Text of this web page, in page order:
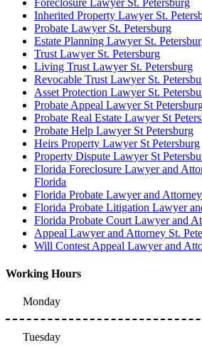
Inherited Property Lawyer St.
Probate Lawyer St. Petersburg
Estate Planning Lawyer St.
Trust Lawyer St. Petersburg
Living Trust Lawyer St. Petersburg
Revocable Trust Lawyer St.
Asset Protection Lawyer St.
Probate Appeal Lawyer St
Probate Real Estate Lawyer St
Probate Help Lawyer St Petersburg
Heirs Property Lawyer St Petersburg
Property Dispute Lawyer St
Florida Foreclosure Lawyer and
Florida
Florida Probate Lawyer and
Florida Probate Litigation Lawyer
Florida Probate Court Lawyer and
Appeal Lawyer and Attorney St.
Will Contest Appeal Lawyer and
Working Hours
Monday
Tuesday